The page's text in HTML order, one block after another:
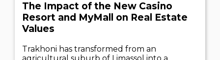
The Impact of the New Casino
Resort and MyMall on Real Estate
Values
Trakhoni has transformed from an